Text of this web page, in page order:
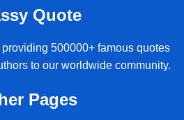
Quote
500000+ famous quotes
to our worldwide community.
Pages